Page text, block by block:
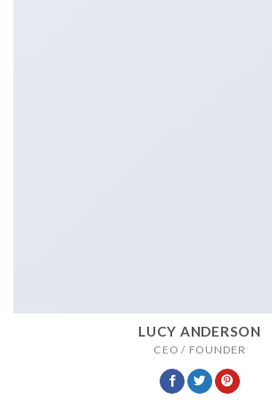
LUCY ANDERSON
CEO / FOUNDER